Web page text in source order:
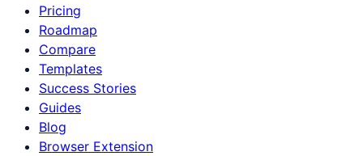
Pricing
Roadmap
Compare
Templates
Success Stories
Guides
Blog
Browser Extension